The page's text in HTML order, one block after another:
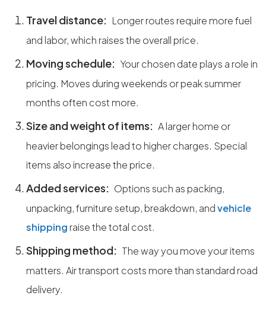
Travel distance: Longer routes require more fuel
and labor, which raises the overall price.
Moving schedule: Your chosen date plays a role in
pricing. Moves during weekends or peak summer
months often cost more.
Size and weight of items: A larger home or
heavier belongings lead to higher charges. Special
items also increase the price.
Added services: Options such as packing,
unpacking, furniture setup, breakdown, andvehicle
shipping raise the total cost.
Shipping method: The way you move your items
matters. Air transport costs more than standard road
delivery.